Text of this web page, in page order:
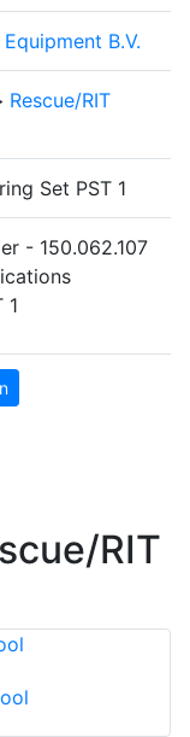
B.V.
Rescue/RIT
Set PST 1
- 150.062.107
1
RIT